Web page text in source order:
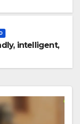
intelligent,